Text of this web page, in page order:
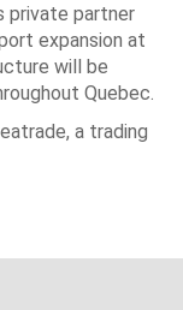
private partner
expansion at
will be
Quebec.
a trading